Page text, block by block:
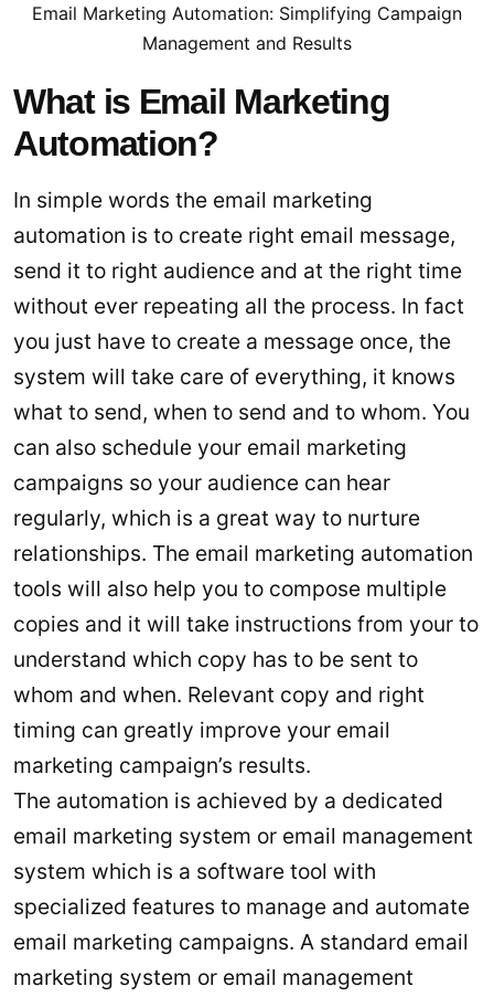
Email Marketing Automation: Simplifying Campaign
Management and Results
What is Email Marketing
Automation?
In simple words the email marketing
automation is to create right email message,
send it to right audience and at the right time
without ever repeating all the process. In fact
you just have to create a message once, the
system will take care of everything, it knows
what to send, when to send and to whom. You
can also schedule your email marketing
campaigns so your audience can hear
regularly, which is a great way to nurture
relationships. The email marketing automation
tools will also help you to compose multiple
copies and it will take instructions from your to
understand which copy has to be sent to
whom and when. Relevant copy and right
timing can greatly improve your email
marketing campaign’s results.
The automation is achieved by a dedicated
email marketing system or email management
system which is a software tool with
specialized features to manage and automate
email marketing campaigns. A standard email
marketing system or email management